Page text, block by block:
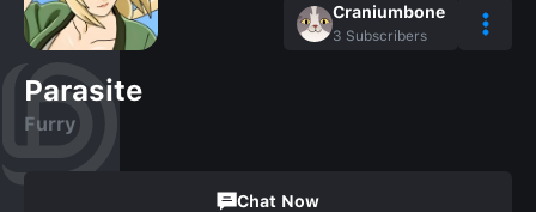
Craniumbone
3 Subscribers
Parasite
Furry
Chat Now